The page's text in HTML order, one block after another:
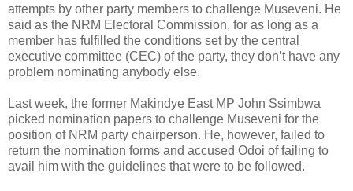
attempts by other party members to challenge Museveni. He
said as the NRM Electoral Commission, for as long as a
member has fulfilled the conditions set by the central
executive committee (CEC) of the party, they don’t have any
problem nominating anybody else.
Last week, the former Makindye East MP John Ssimbwa
picked nomination papers to challenge Museveni for the
position of NRM party chairperson. He, however, failed to
return the nomination forms and accused Odoi of failing to
avail him with the guidelines that were to be followed.